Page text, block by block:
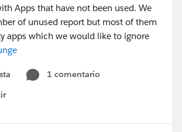
Apps that have not been used. We
of unused report but most of them
apps which we would like to ignore
1 comentario